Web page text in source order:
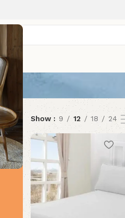
Show 9 12 18 24
HOT